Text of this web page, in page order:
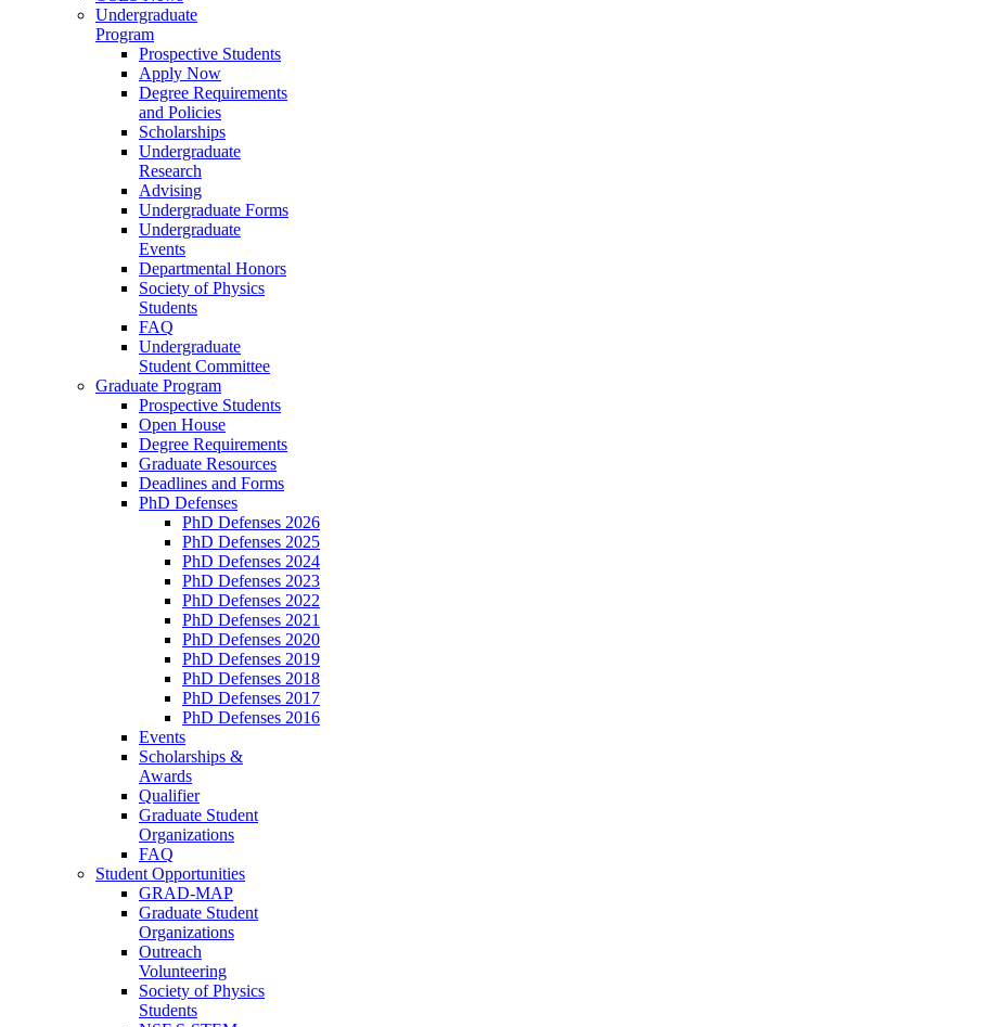
Undergraduate
Program
Prospective Students
Apply Now
Degree Requirements
and Policies
Scholarships
Undergraduate
Research
Advising
Undergraduate Forms
Undergraduate
Events
Departmental Honors
Society of Physics
Students
FAQ
Undergraduate
Student Committee
Graduate Program
Prospective Students
Open House
Degree Requirements
Graduate Resources
Deadlines and Forms
PhD Defenses
PhD Defenses 2026
PhD Defenses 2025
PhD Defenses 2024
PhD Defenses 2023
PhD Defenses 2022
PhD Defenses 2021
PhD Defenses 2020
PhD Defenses 2019
PhD Defenses 2018
PhD Defenses 2017
PhD Defenses 2016
Events
Scholarships &
Awards
Qualifier
Graduate Student
Organizations
FAQ
Student Opportunities
GRAD-MAP
Graduate Student
Organizations
Outreach
Volunteering
Society of Physics
Students